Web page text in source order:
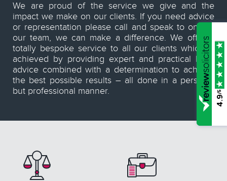
We are proud of the service we give and the
impact we make on our clients. If you need advice
or representation please call and speak to one of
our team, we can make a difference. We offer a
totally bespoke service to all our clients which is
achieved by providing expert and practical legal
advice combined with a determination to achieve
the best possible results – all done in a personal
but professional manner.
4.9
/5